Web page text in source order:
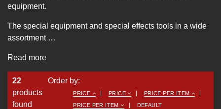
equipment.
The special equipment and special effects tools in a wide
assortment …
Read more
22
products
found
Order by:
PRICE PRICE
PRICE PER ITEM
PRICE PER ITEM
DEFAULT